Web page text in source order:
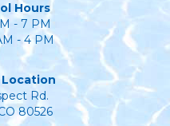
Hours
- 7 PM
- 4 PM
Location
Rd.
80526